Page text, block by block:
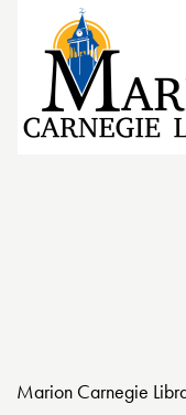
Marion Carnegie